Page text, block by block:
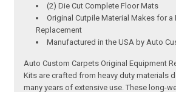
(2) Die Cut Complete Floor Mats
Original Cutpile Material Makes for a
Replacement
Manufactured in the USA by Auto
Auto Custom Carpets Original Equipment
Kits are crafted from heavy duty materials
many years of extensive use. These long-